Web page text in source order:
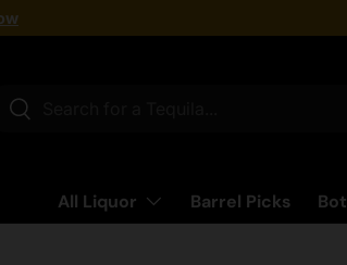
Search
All Liquor Barrel Picks